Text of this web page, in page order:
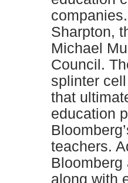
Sharpton,
Michael
Council.
splinter
that
education
teachers.
along with